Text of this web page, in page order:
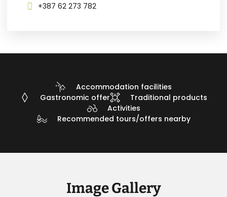
+387 62 273 782
Accommodation facilities
Gastronomic offer
Traditional products
Activities
Recommended tours/offers nearby
Image Gallery